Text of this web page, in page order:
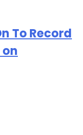
To Record